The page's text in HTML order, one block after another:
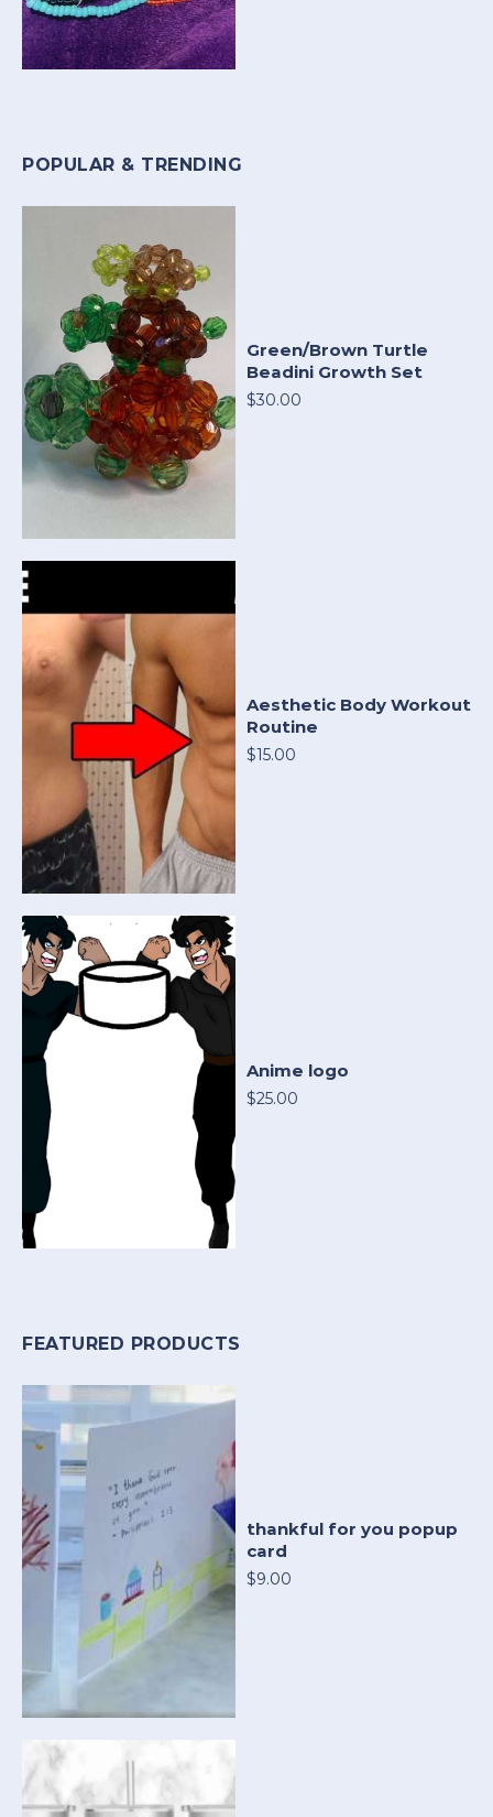
POPULAR & TRENDING
Green/Brown Turtle
Beadini Growth Set
$30.00
Aesthetic Body Workout
Routine
$15.00
Anime logo
$25.00
FEATURED PRODUCTS
thankful for you popup
card
$9.00